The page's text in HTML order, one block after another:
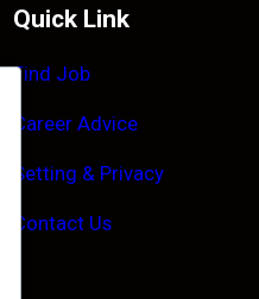
Quick Link
Find Job
Career Advice
Setting & Privacy
Contact Us